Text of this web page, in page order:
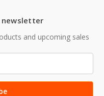
newsletter
and upcoming sales